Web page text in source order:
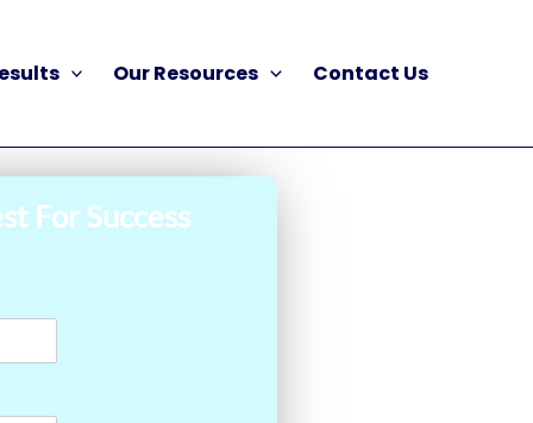
Our Resources Contact Us
For Success